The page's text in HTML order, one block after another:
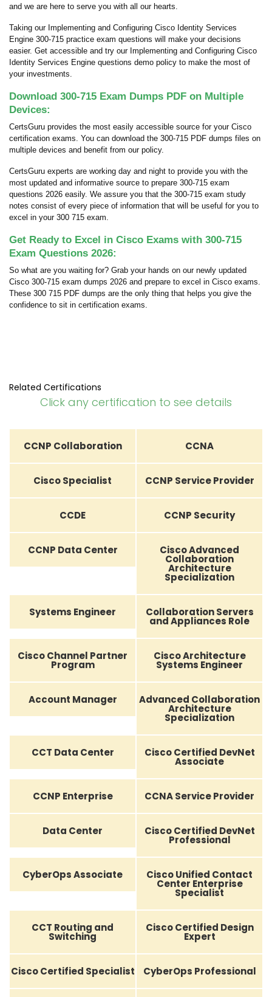
and we are here to serve you with all our hearts.
Taking our Implementing and Configuring Cisco Identity Services
Engine 300-715 practice exam questions will make your decisions
easier. Get accessible and try our Implementing and Configuring Cisco
Identity Services Engine questions demo policy to make the most of
your investments.
Download 300-715 Exam Dumps PDF on Multiple
Devices:
CertsGuru provides the most easily accessible source for your Cisco
certification exams. You can download the 300-715 PDF dumps files on
multiple devices and benefit from our policy.
CertsGuru experts are working day and night to provide you with the
most updated and informative source to prepare 300-715 exam
questions 2026 easily. We assure you that the 300-715 exam study
notes consist of every piece of information that will be useful for you to
excel in your 300 715 exam.
Get Ready to Excel in Cisco Exams with 300-715
Exam Questions 2026:
So what are you waiting for? Grab your hands on our newly updated
Cisco 300-715 exam dumps 2026 and prepare to excel in Cisco exams.
These 300 715 PDF dumps are the only thing that helps you give the
confidence to sit in certification exams.
Related Certifications
Click any certification to see details
CCNP Collaboration CCNA
Cisco Specialist CCNP Service Provider
CCDE CCNP Security
CCNP Data Center Cisco Advanced
Collaboration
Architecture
Specialization
Systems Engineer Collaboration Servers
and Appliances Role
Cisco Channel Partner
Program
Cisco Architecture
Systems Engineer
Account Manager Advanced Collaboration
Architecture
Specialization
CCT Data Center Cisco Certified DevNet
Associate
CCNP Enterprise CCNA Service Provider
Data Center Cisco Certified DevNet
Professional
CyberOps Associate Cisco Unified Contact
Center Enterprise
Specialist
CCT Routing and
Switching
Cisco Certified Design
Expert
Cisco Certified Specialist CyberOps Professional